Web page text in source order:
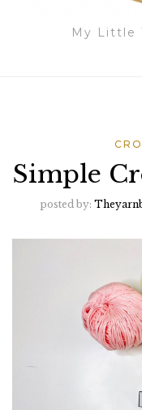
My Little
Simple
posted by: